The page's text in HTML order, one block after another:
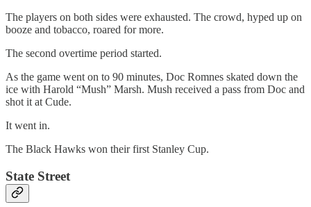
The players on both sides were exhausted. The crowd, hyped up on
booze and tobacco, roared for more.
The second overtime period started.
As the game went on to 90 minutes, Doc Romnes skated down the
ice with Harold “Mush” Marsh. Mush received a pass from Doc and
shot it at Cude.
It went in.
The Black Hawks won their first Stanley Cup.
State Street